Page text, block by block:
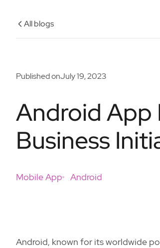
All blogs
Published onJuly 19, 2023
Android App
Business
Mobile App Android
Android, known for its worldwide